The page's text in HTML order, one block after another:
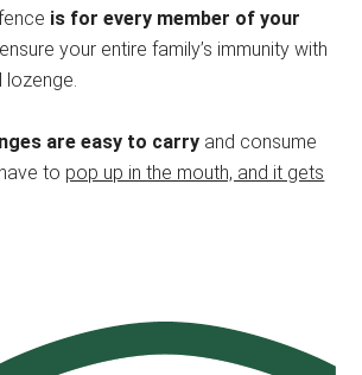
is for every member of your
ensure your entire family’s immunity with
lozenge.
are easy to carry and consume
to pop up in the mouth, and it gets